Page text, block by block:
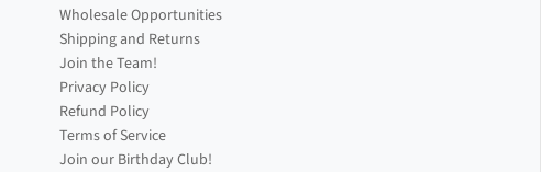
Wholesale Opportunities
Shipping and Returns
Join the Team!
Privacy Policy
Refund Policy
Terms of Service
Join our Birthday Club!